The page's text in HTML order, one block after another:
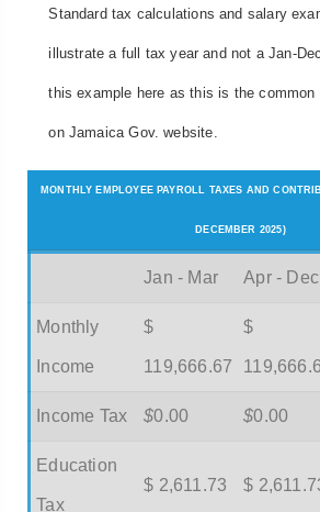
Standard tax calculations and salary
illustrate a full tax year and not a Jan-
this example here as this is the common
on Jamaica Gov. website.
MONTHLY EMPLOYEE PAYROLL TAXES AND
DECEMBER 2025)
Jan - Mar Apr - Dec
Monthly
Income
$
119,666.67
$
Income Tax $0.00 $0.00
Education
Tax
$ 2,611.73 $